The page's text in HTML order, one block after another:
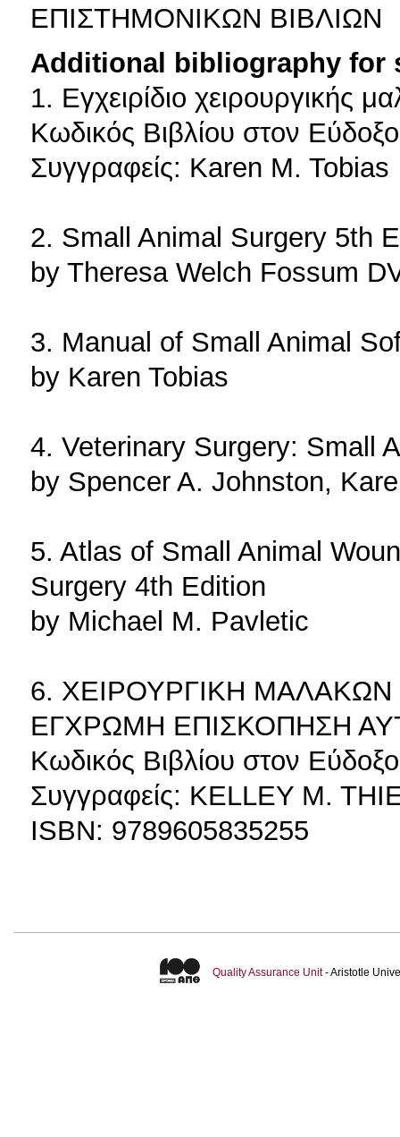
ΕΠΙΣΤΗΜΟΝΙΚΩΝ ΒΙΒΛΙΩΝ
Additional bibliography for
1. Εγχειρίδιο χειρουργικής
Κωδικός Βιβλίου στον
Συγγραφείς: Karen M. Tobias
2. Small Animal Surgery 5th
by Theresa Welch Fossum
3. Manual of Small Animal
by Karen Tobias
4. Veterinary Surgery: Small
by Spencer A. Johnston,
5. Atlas of Small Animal
Surgery 4th Edition
by Michael M. Pavletic
6. ΧΕΙΡΟΥΡΓΙΚΗ
ΕΓΧΡΩΜΗ ΕΠΙΣΚΟΠΗΣΗ
Κωδικός Βιβλίου στον
Συγγραφείς: KELLEY M.
ISBN: 9789605835255
Quality Assurance Unit- Aristotle